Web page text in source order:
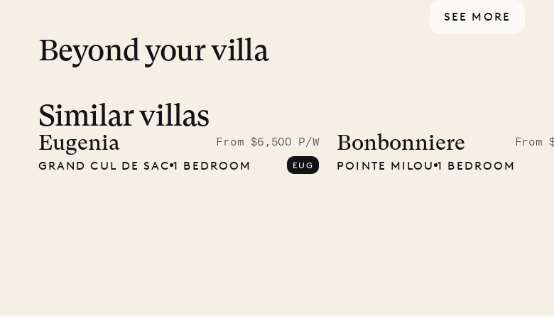
SEE MORE
Beyond your villa
carpenter
Similar villas
Eugenia
From $6,500 P/W
GRAND CUL DE SAC 1 BEDROOM EUG
Bonbonniere
From
POINTE MILOU 1 BEDROOM